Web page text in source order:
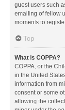
guest users such
emailing of fellow
moments to
Top
What is COPPA?
COPPA, or the
in the United
information from
consent or some
allowing the